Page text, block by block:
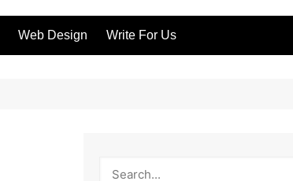
Web Design Write For Us